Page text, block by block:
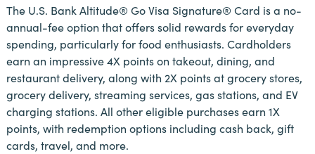
The U.S. Bank Altitude® Go Visa Signature® Card is a no-
annual-fee option that offers solid rewards for everyday
spending, particularly for food enthusiasts. Cardholders
earn an impressive 4X points on takeout, dining, and
restaurant delivery, along with 2X points at grocery stores,
grocery delivery, streaming services, gas stations, and EV
charging stations. All other eligible purchases earn 1X
points, with redemption options including cash back, gift
cards, travel, and more.